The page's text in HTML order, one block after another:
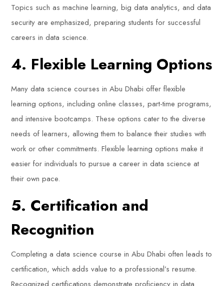
Topics such as machine learning, big data analytics, and data
security are emphasized, preparing students for successful
careers in data science.
4. Flexible Learning Options
Many data science courses in Abu Dhabi offer flexible
learning options, including online classes, part-time programs,
and intensive bootcamps. These options cater to the diverse
needs of learners, allowing them to balance their studies with
work or other commitments. Flexible learning options make it
easier for individuals to pursue a career in data science at
their own pace.
5. Certification and
Recognition
Completing a data science course in Abu Dhabi often leads to
certification, which adds value to a professional’s resume.